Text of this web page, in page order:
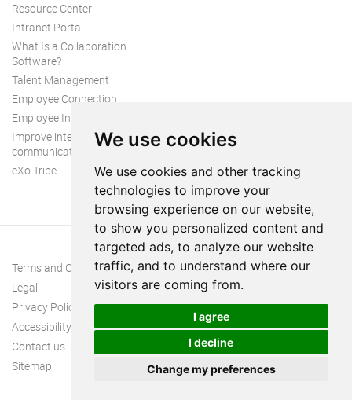
We use cookies
We use cookies and other tracking
technologies to improve your
browsing experience on our website,
to show you personalized content and
targeted ads, to analyze our website
traffic, and to understand where our
visitors are coming from.
I agree
I decline
Change my preferences
Resource Center
Intranet Portal
What Is a Collaboration
Software?
Talent Management
Employee Connection
Employee Intranet
Improve internal
communication
eXo Tribe
Terms and Conditions
Legal
Privacy Policy
Accessibility
Contact us
Sitemap